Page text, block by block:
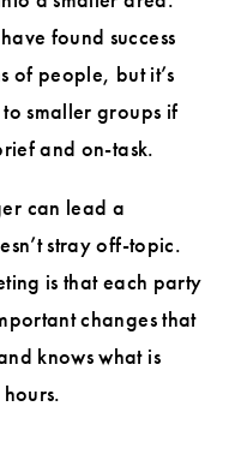
found success
of people, but it’s
smaller groups if
and on-task.
can lead a
stray off-topic.
is that each party
changes that
knows what is